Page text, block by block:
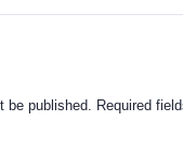
be published. Required